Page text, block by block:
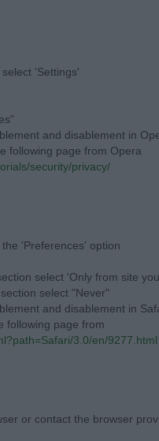
'Settings'
and disablement in
following page from Opera
security/privacy/
'Preferences' option
select 'Only from site
select "Never"
and disablement in
following page from
3.0/en/9277.html
or contact the browser